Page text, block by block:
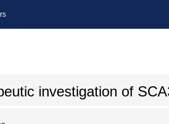
investigation of